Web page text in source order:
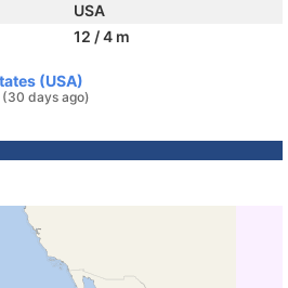
USA
12 / 4 m
(USA)
(30 days ago)